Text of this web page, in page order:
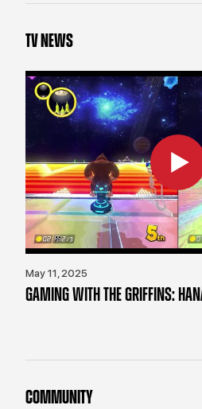
TV NEWS
May 11, 2025
GAMING WITH THE GRIFFINS:
COMMUNITY